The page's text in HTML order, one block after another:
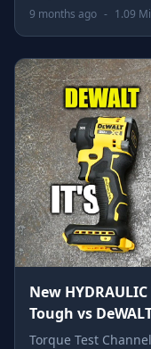
9 months ago - 1.09
New
Tough vs
Torque Test Channel